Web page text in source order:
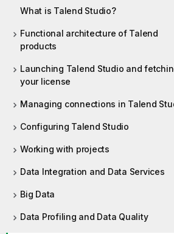
What is Talend Studio?
Functional architecture of Talend
products
Launching Talend Studio and
your license
Managing connections in Talend
Configuring Talend Studio
Working with projects
Data Integration and Data Services
Big Data
Data Profiling and Data Quality